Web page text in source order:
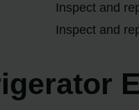
Inspect and
Inspect and